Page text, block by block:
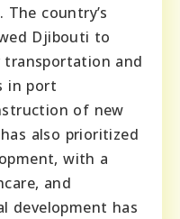
country’s
Djibouti to
transportation and
in port
of new
also prioritized
with a
and
development has